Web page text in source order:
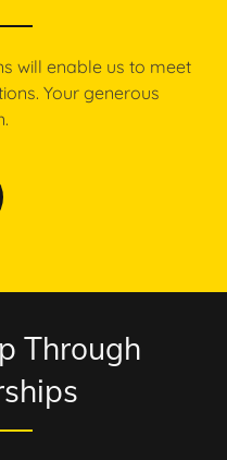
will enable us to meet
Your generous
Through